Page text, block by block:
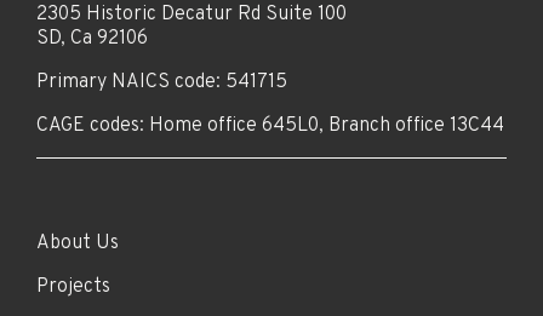
2305 Historic Decatur Rd Suite 100
SD, Ca 92106
Primary NAICS code: 541715
CAGE codes: Home office 645L0, Branch office 13C44
About Us
Projects